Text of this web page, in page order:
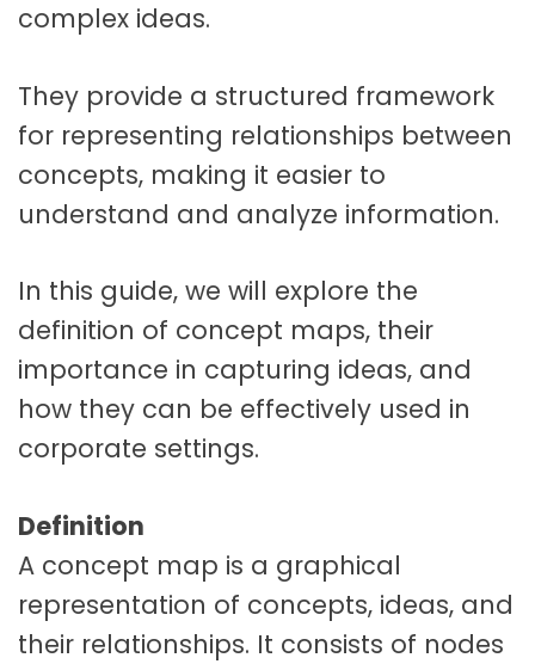
complex ideas.
They provide a structured framework
for representing relationships between
concepts, making it easier to
understand and analyze information.
In this guide, we will explore the
definition of concept maps, their
importance in capturing ideas, and
how they can be effectively used in
corporate settings.
Definition
A concept map is a graphical
representation of concepts, ideas, and
their relationships. It consists of nodes